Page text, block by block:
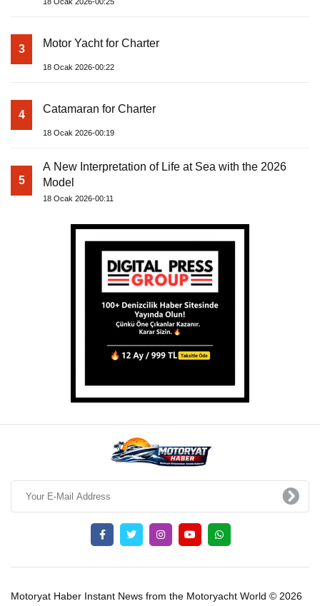
3 Motor Yacht for Charter
18 Ocak 2026-00:22
4 Catamaran for Charter
18 Ocak 2026-00:19
5
A New Interpretation of Life at Sea with the 2026
Model
18 Ocak 2026-00:11
Motoryat Haber Instant News from the Motoryacht World © 2026